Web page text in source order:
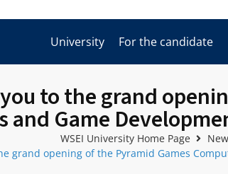
University For the candidate
to the grand
and Game
WSEI University Home Page
grand opening of the Pyramid Games